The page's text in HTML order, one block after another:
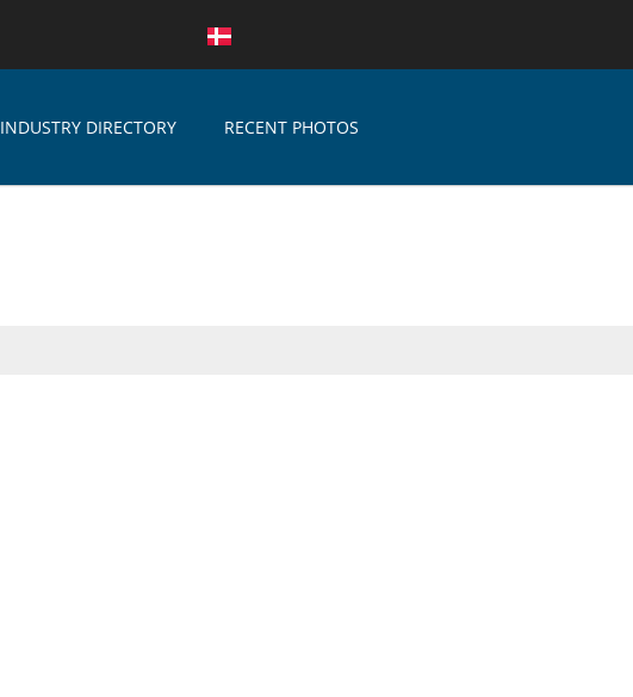
INDUSTRY DIRECTORY RECENT PHOTOS